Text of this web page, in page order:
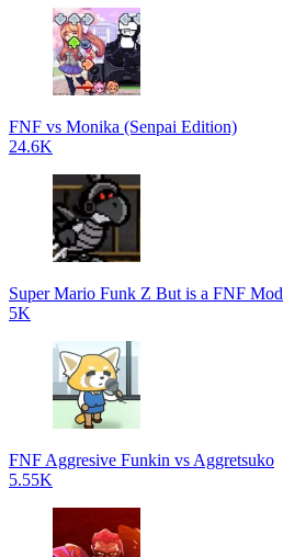
FNF vs Monika (Senpai Edition)
24.6K
Super Mario Funk Z But is a FNF Mod
5K
FNF Aggresive Funkin vs Aggretsuko
5.55K